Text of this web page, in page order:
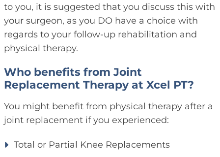
to you, it is suggested that you discuss this with
your surgeon, as you DO have a choice with
regards to your follow-up rehabilitation and
physical therapy.
Who benefits from Joint
Replacement Therapy at Xcel PT?
You might benefit from physical therapy after a
joint replacement if you experienced:
Total or Partial Knee Replacements